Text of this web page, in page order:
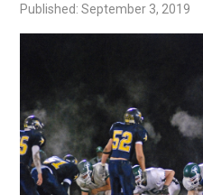
Published: September 3, 2019